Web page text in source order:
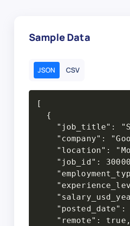
Sample Data
JSON CSV
[
  {
"job_title":
"company":
"location":
"job_id":
"posted_date":
    "remote": true,